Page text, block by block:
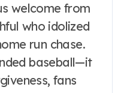
welcome from
who idolized
run chase.
baseball—it
fans